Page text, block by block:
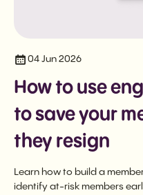
04 Jun 2026
How to use
to save your
they resign
Learn how to build a
identify at-risk members